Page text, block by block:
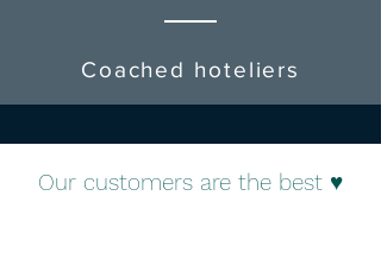
Coached hoteliers
Our customers are the best ♥